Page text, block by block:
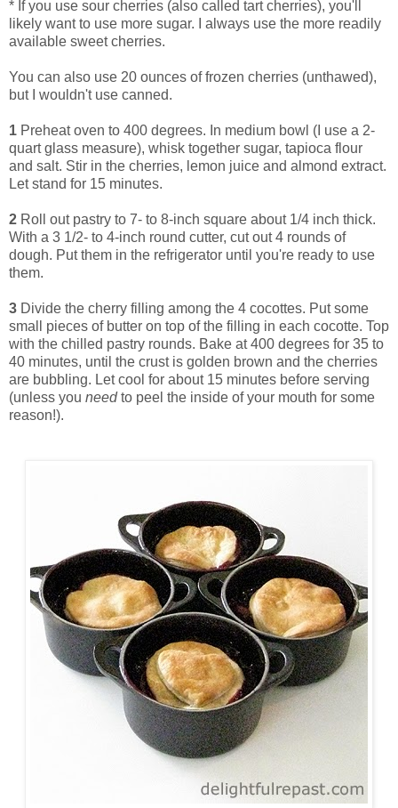
* If you use sour cherries (also called tart cherries), you'll
likely want to use more sugar. I always use the more readily
available sweet cherries.
You can also use 20 ounces of frozen cherries (unthawed),
but I wouldn't use canned.
1 Preheat oven to 400 degrees. In medium bowl (I use a 2-
quart glass measure), whisk together sugar, tapioca flour
and salt. Stir in the cherries, lemon juice and almond extract.
Let stand for 15 minutes.
2 Roll out pastry to 7- to 8-inch square about 1/4 inch thick.
With a 3 1/2- to 4-inch round cutter, cut out 4 rounds of
dough. Put them in the refrigerator until you're ready to use
them.
3 Divide the cherry filling among the 4 cocottes. Put some
small pieces of butter on top of the filling in each cocotte. Top
with the chilled pastry rounds. Bake at 400 degrees for 35 to
40 minutes, until the crust is golden brown and the cherries
are bubbling. Let cool for about 15 minutes before serving
(unless you needto peel the inside of your mouth for some
reason!).